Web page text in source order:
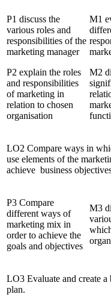
P1 discuss the
various roles and
responsibilities of the
marketing manager
P2 explain the roles
and responsibilities
of marketing in
relation to chosen
organisation
M1
M2
LO2 Compare ways in
use elements of the
achieve business
P3 Compare
different ways of
marketing mix in
order to achieve the
goals and objectives
M3
LO3 Evaluate and create a
plan.